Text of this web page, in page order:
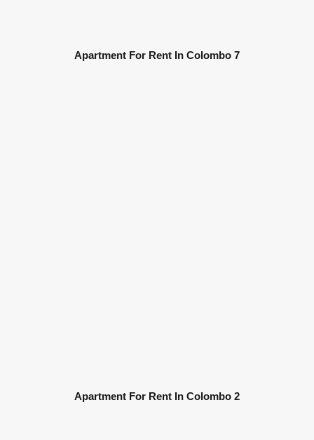
Apartment For Rent In Colombo 7
Apartment For Rent In Colombo 2